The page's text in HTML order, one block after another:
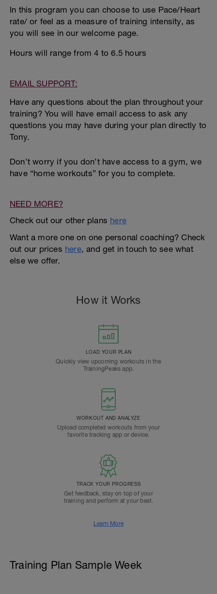
In this program you can choose to use Pace/Heart
rate/ or feel as a measure of training intensity, as
you will see in our welcome page.
Hours will range from 4 to 6.5 hours
EMAIL SUPPORT:
Have any questions about the plan throughout your
training? You will have email access to ask any
questions you may have during your plan directly to
Tony.
Don’t worry if you don’t have access to a gym, we
have “home workouts” for you to complete.
NEED MORE?
Check out our other plans here
Want a more one on one personal coaching? Check
out our prices here, and get in touch to see what
else we offer.
How it Works
LOAD YOUR PLAN
Quickly view upcoming workouts in the
TrainingPeaks app.
WORKOUT AND ANALYZE
Upload completed workouts from your
favorite tracking app or device.
TRACK YOUR PROGRESS
Get feedback, stay on top of your
training and perform at your best.
Learn More
Training Plan Sample Week